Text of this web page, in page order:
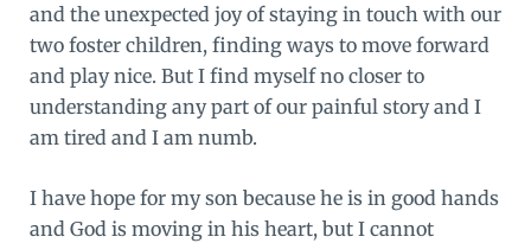
and the unexpected joy of staying in touch with our
two foster children, finding ways to move forward
and play nice. But I find myself no closer to
understanding any part of our painful story and I
am tired and I am numb.
I have hope for my son because he is in good hands
and God is moving in his heart, but I cannot